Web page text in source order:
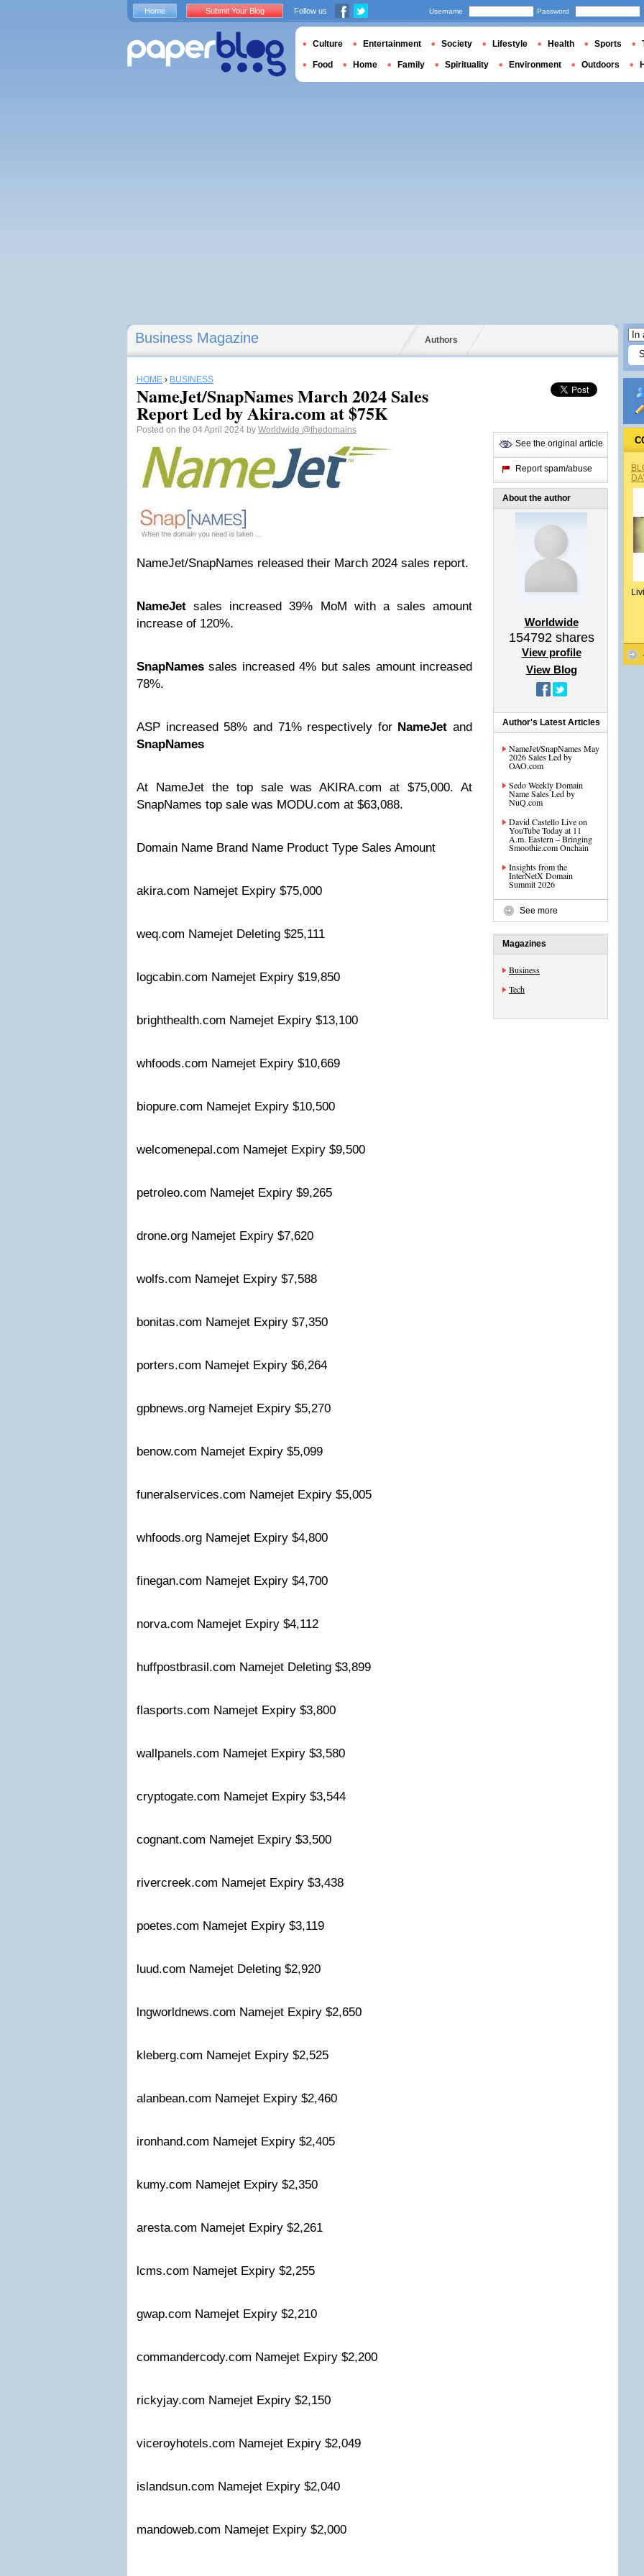
Business Magazine Authors
HOME › BUSINESS
NameJet/SnapNames March 2024 Sales
Report Led by Akira.com at $75K
Posted on the 04 April 2024 by Worldwide @thedomains
NameJet/SnapNames released their March 2024 sales report.
NameJet sales increased 39% MoM with a sales amount
increase of 120%.
SnapNames sales increased 4% but sales amount increased
78%.
ASP increased 58% and 71% respectively for NameJet and
SnapNames
At NameJet the top sale was AKIRA.com at $75,000. At
SnapNames top sale was MODU.com at $63,088.
Domain Name Brand Name Product Type Sales Amount
akira.com Namejet Expiry $75,000
weq.com Namejet Deleting $25,111
logcabin.com Namejet Expiry $19,850
brighthealth.com Namejet Expiry $13,100
whfoods.com Namejet Expiry $10,669
biopure.com Namejet Expiry $10,500
welcomenepal.com Namejet Expiry $9,500
petroleo.com Namejet Expiry $9,265
drone.org Namejet Expiry $7,620
wolfs.com Namejet Expiry $7,588
bonitas.com Namejet Expiry $7,350
porters.com Namejet Expiry $6,264
gpbnews.org Namejet Expiry $5,270
benow.com Namejet Expiry $5,099
funeralservices.com Namejet Expiry $5,005
whfoods.org Namejet Expiry $4,800
finegan.com Namejet Expiry $4,700
norva.com Namejet Expiry $4,112
huffpostbrasil.com Namejet Deleting $3,899
flasports.com Namejet Expiry $3,800
wallpanels.com Namejet Expiry $3,580
cryptogate.com Namejet Expiry $3,544
cognant.com Namejet Expiry $3,500
rivercreek.com Namejet Expiry $3,438
poetes.com Namejet Expiry $3,119
luud.com Namejet Deleting $2,920
lngworldnews.com Namejet Expiry $2,650
kleberg.com Namejet Expiry $2,525
alanbean.com Namejet Expiry $2,460
ironhand.com Namejet Expiry $2,405
kumy.com Namejet Expiry $2,350
aresta.com Namejet Expiry $2,261
lcms.com Namejet Expiry $2,255
gwap.com Namejet Expiry $2,210
commandercody.com Namejet Expiry $2,200
rickyjay.com Namejet Expiry $2,150
viceroyhotels.com Namejet Expiry $2,049
islandsun.com Namejet Expiry $2,040
mandoweb.com Namejet Expiry $2,000
See the original article
Report spam/abuse
About the author
Worldwide
154792shares
View profile
View Blog
Author's Latest Articles
NameJet/SnapNames May
2026 Sales Led by
OAO.com
Sedo Weekly Domain
Name Sales Led by
NuQ.com
David Castello Live on
YouTube Today at 11
A.m. Eastern – Bringing
Smoothie.com Onchain
Insights from the
InterNetX Domain
Summit 2026
See more
Magazines
Business
Tech
Home Submit Your Blog Follow us Username Password
Culture Entertainment Society Lifestyle Health Sports
Food Home Family Spirituality Environment Outdoors